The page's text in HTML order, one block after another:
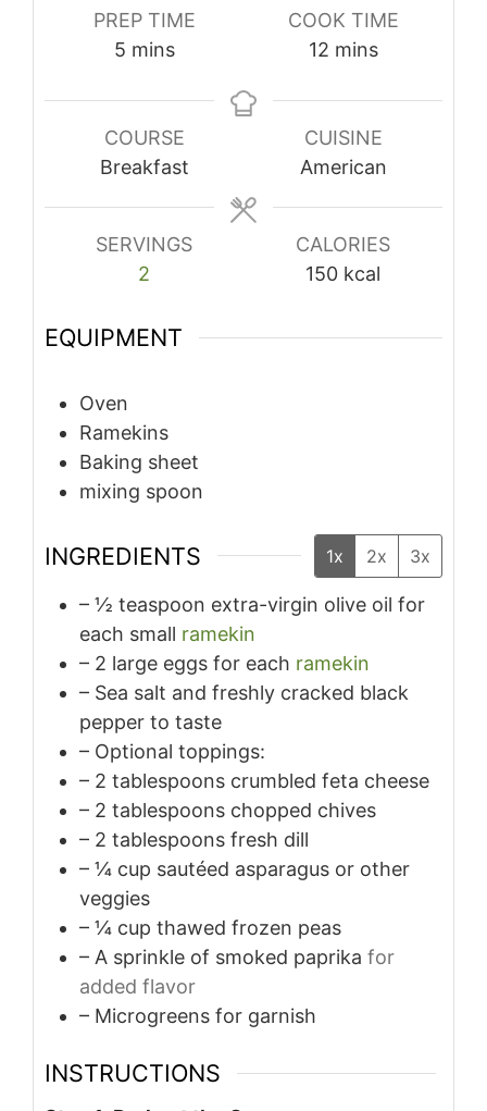
PREP TIME
5minutes
mins
COOK TIME
12minutes
mins
COURSE
Breakfast
CUISINE
American
SERVINGS
2
CALORIES
150 kcal
EQUIPMENT
Oven
Ramekins
Baking sheet
mixing spoon
INGREDIENTS 1x 2x 3x
– ½ teaspoon extra-virgin olive oil for
each small ramekin
– 2 large eggs for each ramekin
– Sea salt and freshly cracked black
pepper to taste
– Optional toppings:
– 2 tablespoons crumbled feta cheese
– 2 tablespoons chopped chives
– 2 tablespoons fresh dill
– ¼ cup sautéed asparagus or other
veggies
– ¼ cup thawed frozen peas
– A sprinkle of smoked paprika for
added flavor
– Microgreens for garnish
INSTRUCTIONS